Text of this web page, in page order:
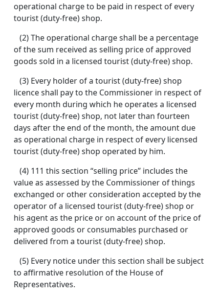
operational charge to be paid in respect of every
tourist (duty-free) shop.
(2) The operational charge shall be a percentage
of the sum received as selling price of approved
goods sold in a licensed tourist (duty-free) shop.
(3) Every holder of a tourist (duty-free) shop
licence shall pay to the Commissioner in respect of
every month during which he operates a licensed
tourist (duty-free) shop, not later than fourteen
days after the end of the month, the amount due
as operational charge in respect of every licensed
tourist (duty-free) shop operated by him.
(4) 111 this section “selling price” includes the
value as assessed by the Commissioner of things
exchanged or other consideration accepted by the
operator of a licensed tourist (duty-free) shop or
his agent as the price or on account of the price of
approved goods or consumables purchased or
delivered from a tourist (duty-free) shop.
(5) Every notice under this section shall be subject
to affirmative resolution of the House of
Representatives.